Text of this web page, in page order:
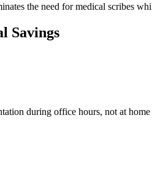
the need for medical scribes
Savings
during office hours, not at home